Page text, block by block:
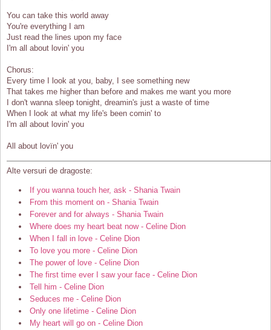
You can take this world away
You're everything I am
Just read the lines upon my face
I'm all about lovin' you
Chorus:
Every time I look at you, baby, I see something new
That takes me higher than before and makes me want you more
I don't wanna sleep tonight, dreamin's just a waste of time
When I look at what my life's been comin' to
I'm all about lovin' you
All about lovïn' you
Alte versuri de dragoste:
If you wanna touch her, ask - Shania Twain
From this moment on - Shania Twain
Forever and for always - Shania Twain
Where does my heart beat now - Celine Dion
When I fall in love - Celine Dion
To love you more - Celine Dion
The power of love - Celine Dion
The first time ever I saw your face - Celine Dion
Tell him - Celine Dion
Seduces me - Celine Dion
Only one lifetime - Celine Dion
My heart will go on - Celine Dion